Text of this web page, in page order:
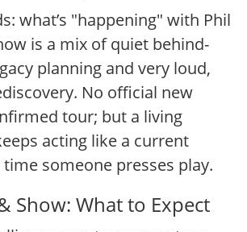
what’s "happening" with Phil
is a mix of quiet behind-
planning and very loud,
No official new
tour; but a living
acting like a current
time someone presses play.
Show: What to Expect